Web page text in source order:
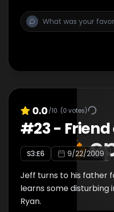
0.0/10 (0 votes)
#23- Friend
S3:E6 9/22/2009
Jeff turns to his father
learns some disturbing
Ryan.